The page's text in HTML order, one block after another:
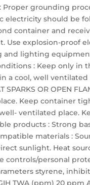
Proper grounding
electricity should be
container and
Use explosion-proof
and lighting
: Keep only in
a cool, well ventilated
SPARKS OR OPEN
Keep container
ventilated place.
products : Strong
materials :
sunlight. Heat
controls/personal
styrene,
TWA (ppm) 20 ppm